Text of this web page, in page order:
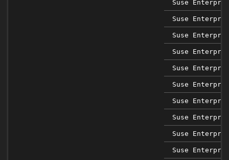
Suse
Suse
Suse
Suse
Suse
Suse
Suse
Suse
Suse
Suse